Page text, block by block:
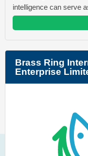
intelligence can serve
Brass Ring
Enterprise